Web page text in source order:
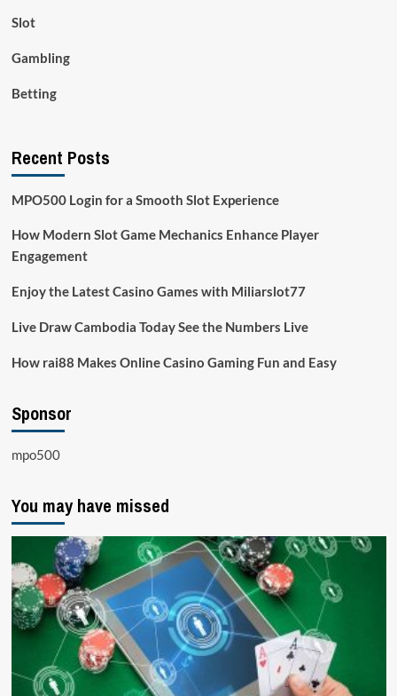
Slot
Gambling
Betting
Recent Posts
MPO500 Login for a Smooth Slot Experience
How Modern Slot Game Mechanics Enhance Player
Engagement
Enjoy the Latest Casino Games with Miliarslot77
Live Draw Cambodia Today See the Numbers Live
How rai88 Makes Online Casino Gaming Fun and Easy
Sponsor
mpo500
You may have missed